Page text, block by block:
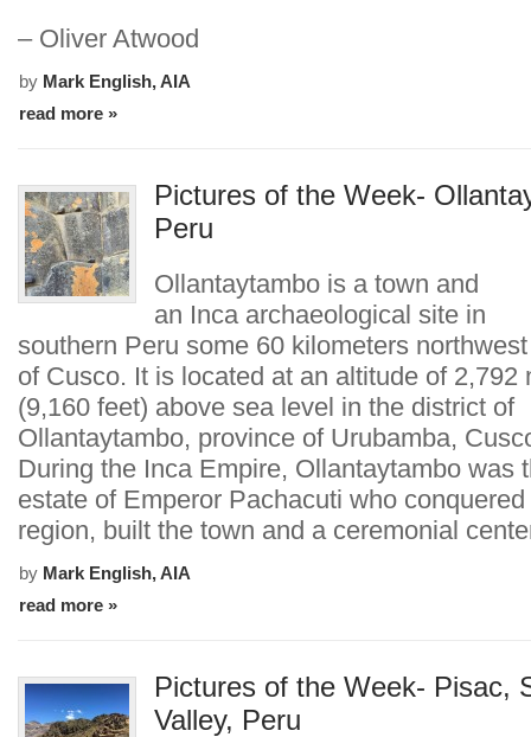
– Oliver Atwood
by Mark English, AIA
read more »
Pictures of the Week-
Peru
Ollantaytambo is a town and
an Inca archaeological site in
southern Peru some 60 kilometers
of Cusco. It is located at an altitude of 2,792
(9,160 feet) above sea level in the district of
Ollantaytambo, province of Urubamba,
During the Inca Empire, Ollantaytambo was
estate of Emperor Pachacuti who conquered
region, built the town and a ceremonial
by Mark English, AIA
read more »
Pictures of the Week- Pisac,
Valley, Peru